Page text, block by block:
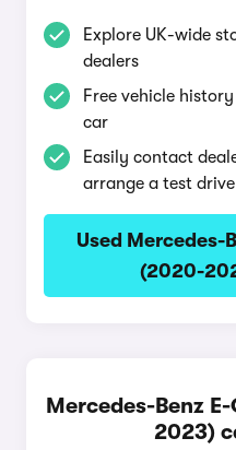
Explore UK-wide
dealers
Free vehicle
car
Easily contact
arrange a test drive
Used Mercedes-
(2020-
Mercedes-Benz
2023)